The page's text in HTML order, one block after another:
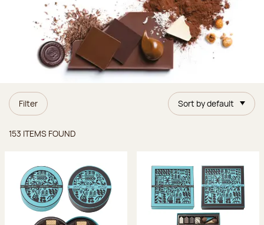
Filter Sort by default
153 ITEMS FOUND